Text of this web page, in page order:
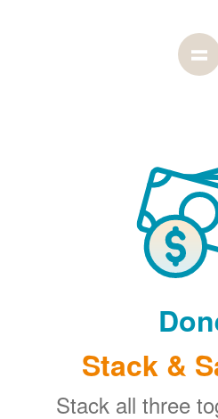
Stack &
Stack all three